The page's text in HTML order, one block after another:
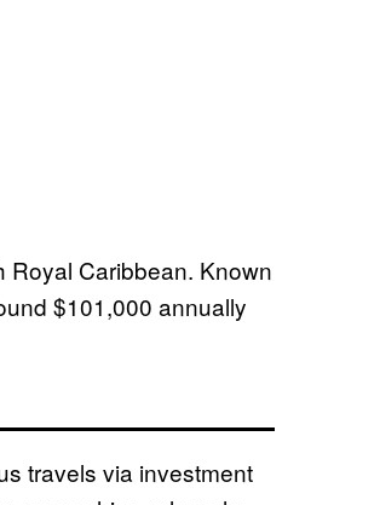
Caribbean. Known
$101,000 annually
travels via investment